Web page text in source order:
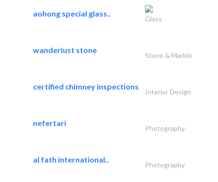
aohong special glass..
Glass
wanderlust stone
Stone & Marble
certified chimney inspections
Interior Design
nefertari
Photography
al fath international..
Photography